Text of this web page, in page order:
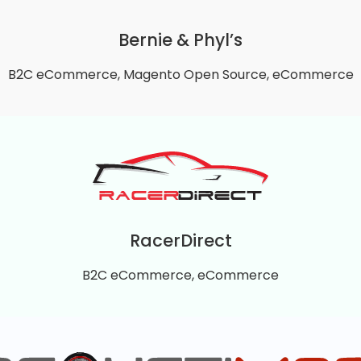
VIEW DETAILS
Bernie & Phyl’s
B2C eCommerce, Magento Open Source, eCommerce
Bernie & Phyl’s
founded in 1983 in Norton, Massachusetts. Its B2C
VIEW DETAILS
RacerDirect
B2C eCommerce, eCommerce